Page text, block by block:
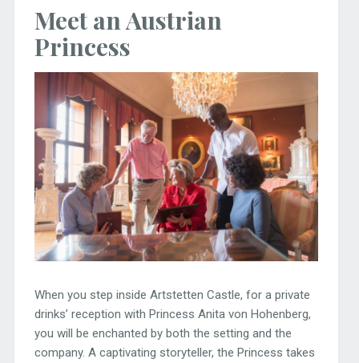
Meet an Austrian
Princess
When you step inside Artstetten Castle, for a private
drinks’ reception with Princess Anita von Hohenberg,
you will be enchanted by both the setting and the
company. A captivating storyteller, the Princess takes